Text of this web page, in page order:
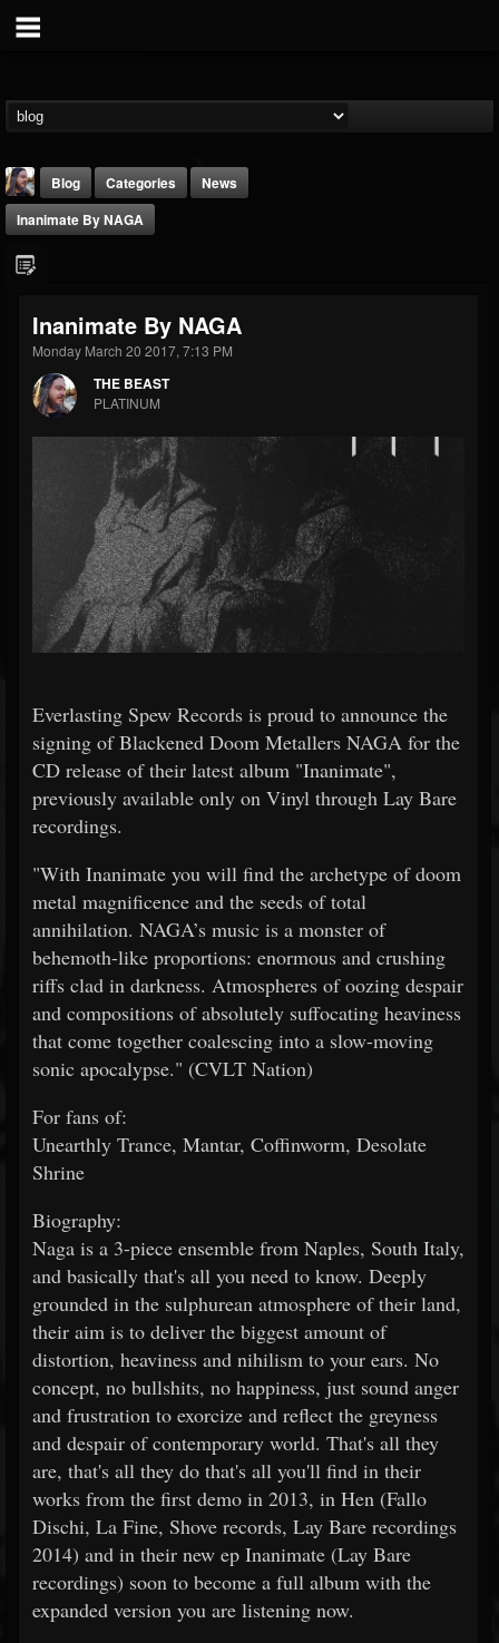
THE BEAST
@thebeast
FOLLOWERS
203493
FOLLOWING
202954 41907
Blog Categories
News
Inanimate By NAGA
Inanimate By NAGA
Monday March 20 2017, 7:13 PM
THE BEAST
PLATINUM
Everlasting Spew Records is proud to announce the
signing of Blackened Doom Metallers NAGA for the
CD release of their latest album "Inanimate",
previously available only on Vinyl through Lay Bare
recordings.
"With Inanimate you will find the archetype of doom
metal magnificence and the seeds of total
annihilation. NAGA’s music is a monster of
behemoth-like proportions: enormous and crushing
riffs clad in darkness. Atmospheres of oozing despair
and compositions of absolutely suffocating heaviness
that come together coalescing into a slow-moving
sonic apocalypse." (CVLT Nation)
For fans of:
Unearthly Trance, Mantar, Coffinworm, Desolate
Shrine
Biography:
Naga is a 3-piece ensemble from Naples, South Italy,
and basically that's all you need to know. Deeply
grounded in the sulphurean atmosphere of their land,
their aim is to deliver the biggest amount of
distortion, heaviness and nihilism to your ears. No
concept, no bullshits, no happiness, just sound anger
and frustration to exorcize and reflect the greyness
and despair of contemporary world. That's all they
are, that's all they do that's all you'll find in their
works from the first demo in 2013, in Hen (Fallo
Dischi, La Fine, Shove records, Lay Bare recordings
2014) and in their new ep Inanimate (Lay Bare
recordings) soon to become a full album with the
expanded version you are listening now.